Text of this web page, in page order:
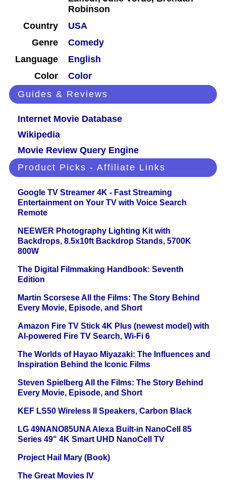
Robinson
Country
USA
Genre
Comedy
Language
English
Color
Color
Guides & Reviews
Internet Movie Database
Wikipedia
Movie Review Query Engine
Product Picks - Affiliate Links
Google TV Streamer 4K - Fast Streaming
Entertainment on Your TV with Voice Search
Remote
NEEWER Photography Lighting Kit with
Backdrops, 8.5x10ft Backdrop Stands, 5700K
800W
The Digital Filmmaking Handbook: Seventh
Edition
Martin Scorsese All the Films: The Story Behind
Every Movie, Episode, and Short
Amazon Fire TV Stick 4K Plus (newest model) with
AI-powered Fire TV Search, Wi-Fi 6
The Worlds of Hayao Miyazaki: The Influences and
Inspiration Behind the Iconic Films
Steven Spielberg All the Films: The Story Behind
Every Movie, Episode, and Short
KEF LS50 Wireless II Speakers, Carbon Black
LG 49NANO85UNA Alexa Built-in NanoCell 85
Series 49" 4K Smart UHD NanoCell TV
Project Hail Mary (Book)
The Great Movies IV